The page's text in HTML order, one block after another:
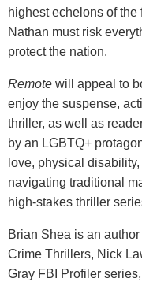
highest echelons of
Nathan must risk
protect the nation.
Remote will appeal to
enjoy the suspense,
thriller, as well as
by an LGBTQ+
love, physical
navigating traditional
high-stakes thriller
Brian Shea is an
Crime Thrillers, Nick
Gray FBI Profiler